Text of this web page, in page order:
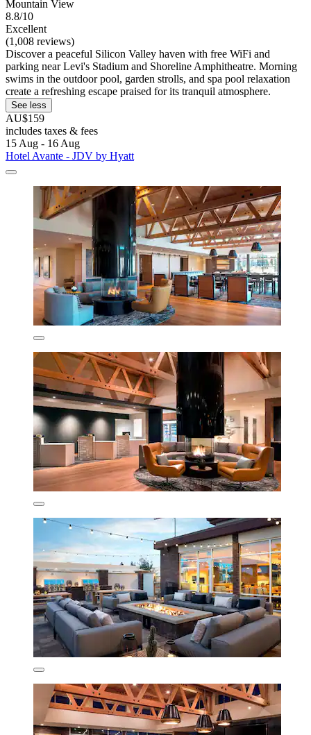
Mountain View
8.8/10
Excellent
(1,008 reviews)
Discover a peaceful Silicon Valley haven with free WiFi and
parking near Levi's Stadium and Shoreline Amphitheatre. Morning
swims in the outdoor pool, garden strolls, and spa pool relaxation
create a refreshing escape praised for its tranquil atmosphere.
See less
AU$159
includes taxes & fees
15 Aug - 16 Aug
Hotel Avante - JDV by Hyatt